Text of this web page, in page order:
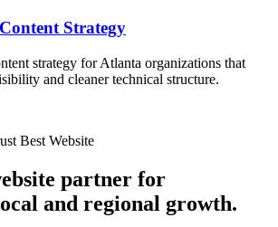
Strategy
strategy for Atlanta organizations that
and cleaner technical structure.
Best Website
partner for
and regional growth.